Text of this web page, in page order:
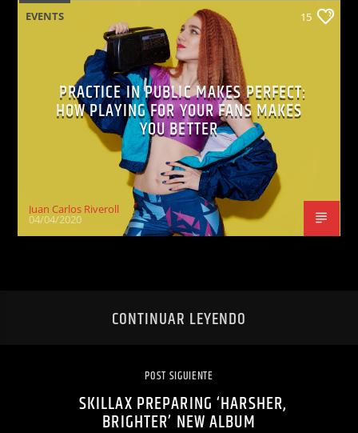
EVENTS 15
PRACTICE IN PUBLIC MAKES PERFECT:
HOW PLAYING FOR YOUR FANS MAKES
YOU BETTER
Juan Carlos Riveroll
04/04/2020
CONTINUAR LEYENDO
POST SIGUIENTE
SKILLAX PREPARING ‘HARSHER,
BRIGHTER’ NEW ALBUM